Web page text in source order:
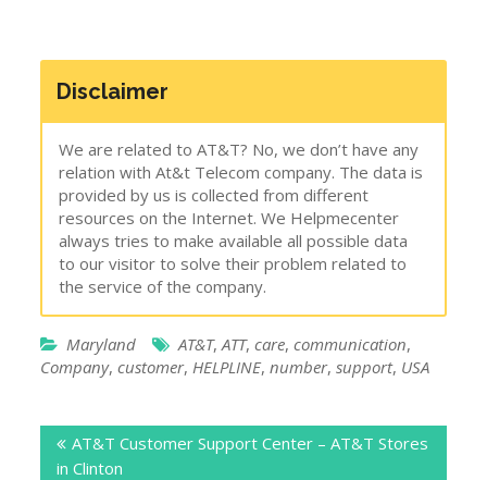
Disclaimer
We are related to AT&T? No, we don’t have any
relation with At&t Telecom company. The data is
provided by us is collected from different
resources on the Internet. We Helpmecenter
always tries to make available all possible data
to our visitor to solve their problem related to
the service of the company.
Maryland AT&T,ATT,care,communication,
Company,customer,HELPLINE,number,support, USA
navigation
AT&T Customer Support Center – AT&T Stores
in Clinton